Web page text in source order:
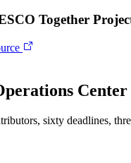
Together
Center
sixty deadlines,